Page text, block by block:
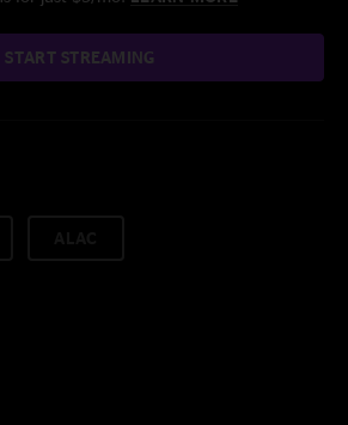
START STREAMING